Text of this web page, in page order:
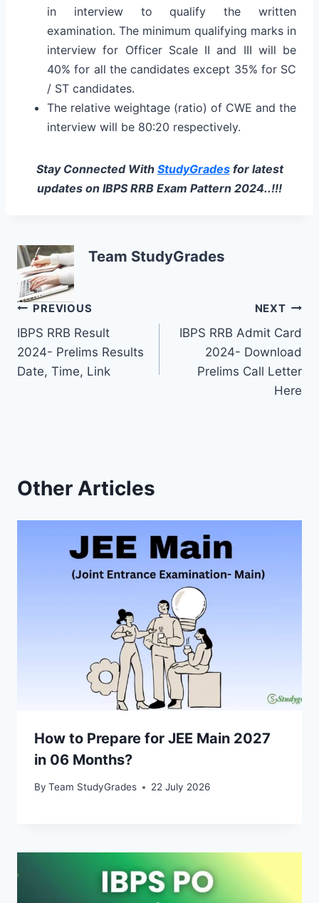
in interview to qualify the written
examination. The minimum qualifying marks in
interview for Officer Scale II and III will be
40% for all the candidates except 35% for SC
/ ST candidates.
The relative weightage (ratio) of CWE and the
interview will be 80:20 respectively.
Stay Connected With StudyGradesfor latest
updates on IBPS RRB Exam Pattern 2024..!!!
Team StudyGrades
Post
navigation
PREVIOUS
IBPS RRB Result
2024- Prelims Results
Date, Time, Link
NEXT
IBPS RRB Admit Card
2024- Download
Prelims Call Letter
Here
Other Articles
How to Prepare for JEE Main 2027
in 06 Months?
By Team StudyGrades 22 July 2026